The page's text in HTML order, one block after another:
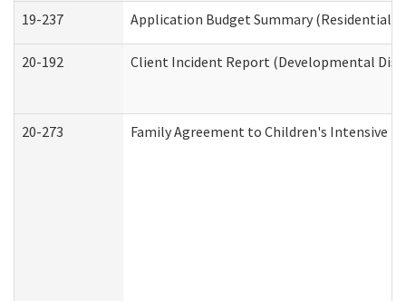
19-237 Application Budget Summary (Residential
20-192 Client Incident Report (Developmental
20-273 Family Agreement to Children's Intensive